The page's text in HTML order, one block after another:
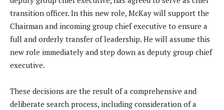
transition officer. In this new role, McKay will support the
Chairman and incoming group chief executive to ensure a
full and orderly transfer of leadership. He will assume this
new role immediately and step down as deputy group chief
executive.
These decisions are the result of a comprehensive and
deliberate search process, including consideration of a